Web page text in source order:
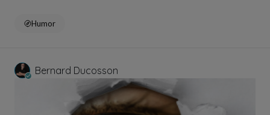
Humor
Bernard Ducosson